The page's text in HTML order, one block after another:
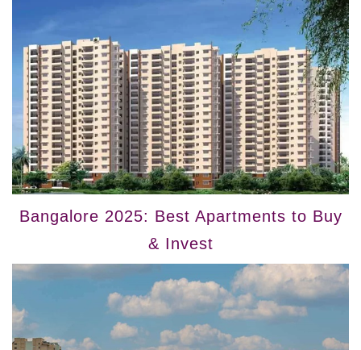
Bangalore 2025: Best Apartments to Buy
& Invest